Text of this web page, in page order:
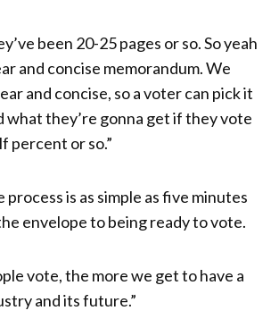
been 20-25 pages or so. So yeah
and concise memorandum. We
and concise, so a voter can pick it
what they’re gonna get if they vote
percent or so.”
process is as simple as five minutes
envelope to being ready to vote.
vote, the more we get to have a
and its future.”